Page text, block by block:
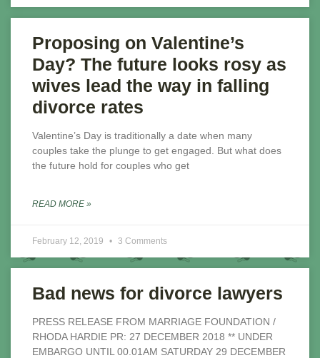
Proposing on Valentine’s
Day? The future looks rosy as
wives lead the way in falling
divorce rates
Valentine’s Day is traditionally a date when many
couples take the plunge to get engaged. But what does
the future hold for couples who get
READ MORE »
February 12, 2019 3 Comments
Bad news for divorce lawyers
PRESS RELEASE FROM MARRIAGE FOUNDATION /
RHODA HARDIE PR: 27 DECEMBER 2018 ** UNDER
EMBARGO UNTIL 00.01AM SATURDAY 29 DECEMBER